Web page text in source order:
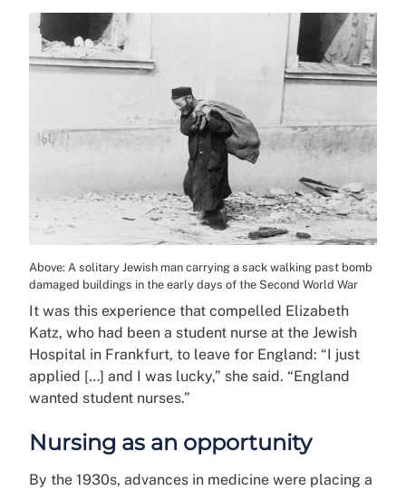
Above: A solitary Jewish man carrying a sack walking past bomb
damaged buildings in the early days of the Second World War
It was this experience that compelled Elizabeth
Katz, who had been a student nurse at the Jewish
Hospital in Frankfurt, to leave for England: “I just
applied […] and I was lucky,” she said. “England
wanted student nurses.”
Nursing as an opportunity
By the 1930s, advances in medicine were placing a